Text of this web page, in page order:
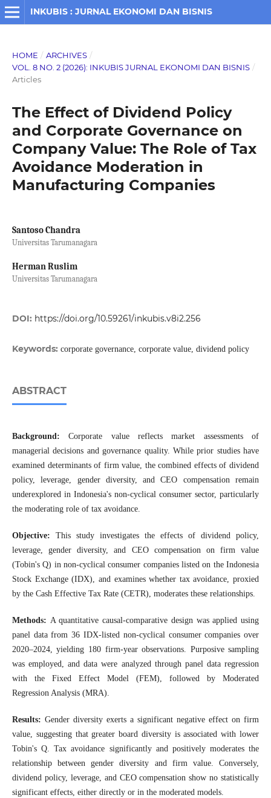
INKUBIS : JURNAL EKONOMI DAN BISNIS
HOME / ARCHIVES /
VOL. 8 NO. 2 (2026): INKUBIS JURNAL EKONOMI DAN BISNIS /
Articles
The Effect of Dividend Policy
and Corporate Governance on
Company Value: The Role of Tax
Avoidance Moderation in
Manufacturing Companies
Santoso Chandra
Universitas Tarumanagara
Herman Ruslim
Universitas Tarumanagara
DOI: https://doi.org/10.59261/inkubis.v8i2.256
Keywords: corporate governance, corporate value, dividend policy
ABSTRACT
Background: Corporate value reflects market assessments of
managerial decisions and governance quality. While prior studies have
examined determinants of firm value, the combined effects of dividend
policy, leverage, gender diversity, and CEO compensation remain
underexplored in Indonesia's non-cyclical consumer sector, particularly
the moderating role of tax avoidance.
Objective: This study investigates the effects of dividend policy,
leverage, gender diversity, and CEO compensation on firm value
(Tobin's Q) in non-cyclical consumer companies listed on the Indonesia
Stock Exchange (IDX), and examines whether tax avoidance, proxied
by the Cash Effective Tax Rate (CETR), moderates these relationships.
Methods: A quantitative causal-comparative design was applied using
panel data from 36 IDX-listed non-cyclical consumer companies over
2020–2024, yielding 180 firm-year observations. Purposive sampling
was employed, and data were analyzed through panel data regression
with the Fixed Effect Model (FEM), followed by Moderated
Regression Analysis (MRA).
Results: Gender diversity exerts a significant negative effect on firm
value, suggesting that greater board diversity is associated with lower
Tobin's Q. Tax avoidance significantly and positively moderates the
relationship between gender diversity and firm value. Conversely,
dividend policy, leverage, and CEO compensation show no statistically
significant effects, either directly or in the moderated models.